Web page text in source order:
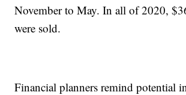
November to May. In all of 2020,
were sold.
Financial planners remind potential